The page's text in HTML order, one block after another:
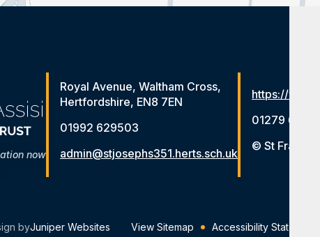
now
Royal Avenue, Waltham Cross,
Hertfordshire, EN8 7EN
01992 629503
admin@stjosephs351.herts.sch.uk
https://
01279
© St Francis
byJuniper Websites View Sitemap Accessibility Statement